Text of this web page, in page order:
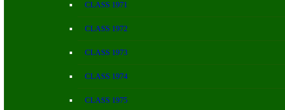
CLASS 1971
CLASS 1972
CLASS 1973
CLASS 1974
CLASS 1975